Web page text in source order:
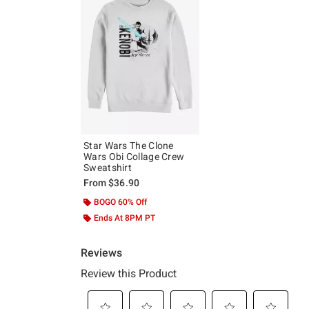
Star Wars The Clone
Wars Obi Collage Crew
Sweatshirt
From$36.90
BOGO 60% Off
Ends At 8PM PT